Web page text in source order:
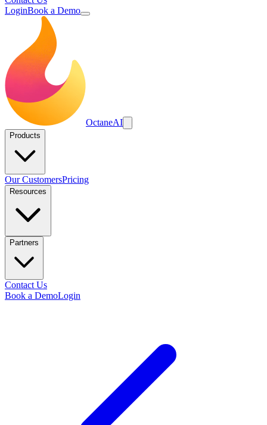
LoginBook a Demo
OctaneAI
Products
Our CustomersPricing
Resources
Partners
Contact Us
Book a DemoLogin